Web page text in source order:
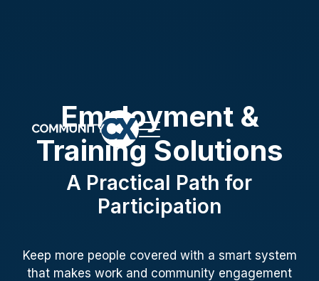
Employment &
Training Solutions
A Practical Path for
Participation
Keep more people covered with a smart system
that makes work and community engagement